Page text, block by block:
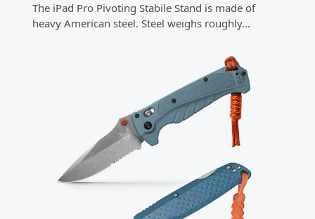
The iPad Pro Pivoting Stabile Stand is made of
heavy American steel. Steel weighs roughly…